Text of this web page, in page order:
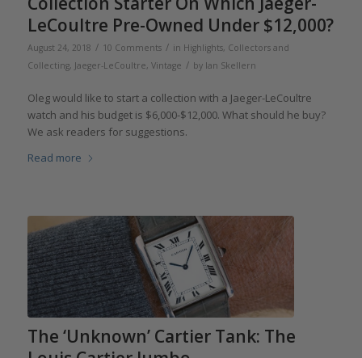
LeCoultre Pre-Owned Under $12,000?
August 24, 2018 / 10 Comments / in Highlights, Collectors and
Collecting, Jaeger-LeCoultre, Vintage / by Ian Skellern
Oleg would like to start a collection with a Jaeger-LeCoultre
watch and his budget is $6,000-$12,000. What should he buy?
We ask readers for suggestions.
Read more
The ‘Unknown’ Cartier Tank: The